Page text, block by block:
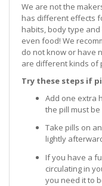
We are not the
has different effects
habits, body type
even food! We
do not know or have
are different kinds of
Try these steps if
Add one extra
the pill must
Take pills on
lightly
If you have a
circulating in
you need it to